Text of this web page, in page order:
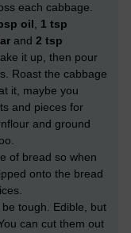
each cabbage.
oil, 1 tsp
and 2 tsp
it up, then pour
Roast the cabbage
it, maybe you
and pieces for
and ground
of bread so when
onto the bread
tough. Edible, but
can cut them out